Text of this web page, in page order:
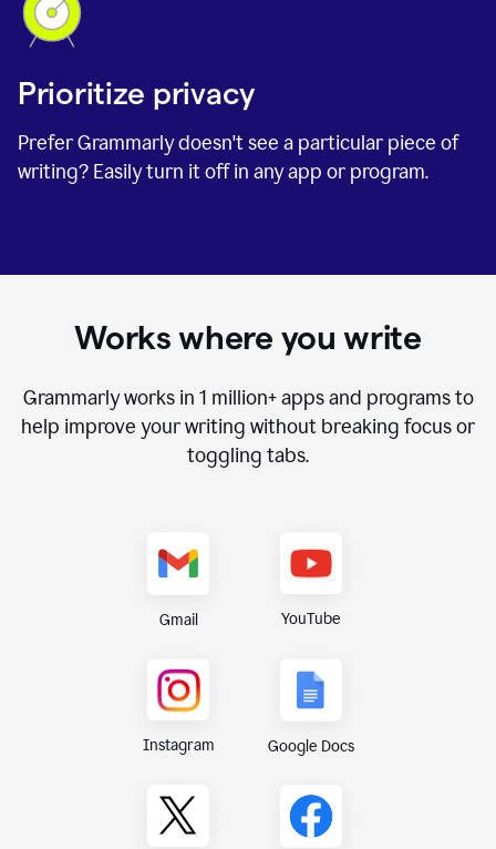
Prioritize privacy
Prefer Grammarly doesn't see a particular piece of
writing? Easily turn it off in any app or program.
Works where you write
Grammarly works in 1 million+apps and programs to
help improve your writing without breaking focus or
toggling tabs.
Gmail YouTube
Instagram Google Docs